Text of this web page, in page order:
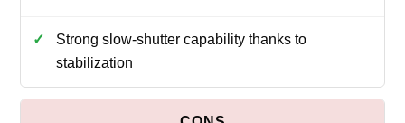
Strong slow-shutter capability thanks to
stabilization